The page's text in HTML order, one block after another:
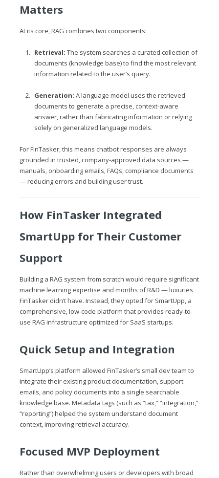
Matters
At its core, RAG combines two components:
Retrieval: The system searches a curated collection of
documents (knowledge base) to find the most relevant
information related to the user’s query.
Generation: A language model uses the retrieved
documents to generate a precise, context-aware
answer, rather than fabricating information or relying
solely on generalized language models.
For FinTasker, this means chatbot responses are always
grounded in trusted, company-approved data sources —
manuals, onboarding emails, FAQs, compliance documents
— reducing errors and building user trust.
How FinTasker Integrated
SmartUpp for Their Customer
Support
Building a RAG system from scratch would require significant
machine learning expertise and months of R&D — luxuries
FinTasker didn’t have. Instead, they opted for SmartUpp, a
comprehensive, low-code platform that provides ready-to-
use RAG infrastructure optimized for SaaS startups.
Quick Setup and Integration
SmartUpp’s platform allowed FinTasker’s small dev team to
integrate their existing product documentation, support
emails, and policy documents into a single searchable
knowledge base. Metadata tags (such as “tax,” “integration,”
“reporting”) helped the system understand document
context, improving retrieval accuracy.
Focused MVP Deployment
Rather than overwhelming users or developers with broad